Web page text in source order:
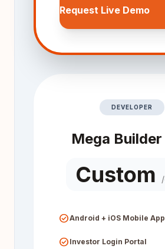
Request Live Demo
DEVELOPER
Mega
Custom
check_circleAndroid + iOS Mobile App
check_circle Investor Login Portal